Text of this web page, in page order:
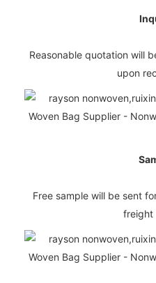
Reasonable quotation will
upon
Free sample will be sent
freight